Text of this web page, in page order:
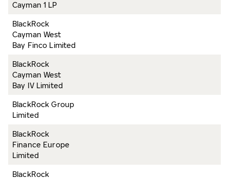
Cayman 1 LP
BlackRock
Cayman West
Bay Finco Limited
BlackRock
Cayman West
Bay IV Limited
BlackRock Group
Limited
BlackRock
Finance Europe
Limited
BlackRock